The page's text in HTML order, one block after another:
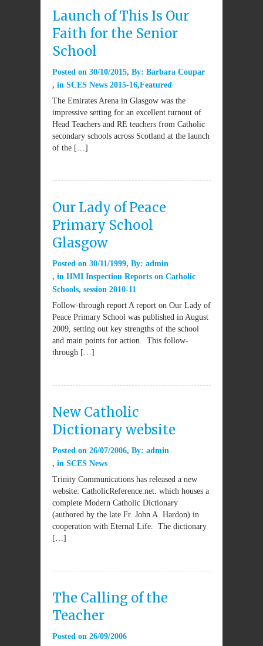
Launch of This Is Our
Faith for the Senior
School
Posted on 30/10/2015 By: Barbara Coupar
in SCES News 2015-16 Featured
The Emirates Arena in Glasgow was the
impressive setting for an excellent turnout of
Head Teachers and RE teachers from Catholic
secondary schools across Scotland at the launch
of the […]
Our Lady of Peace
Primary School
Glasgow
Posted on 30/11/1999 By: admin
in HMI Inspection Reports on Catholic
Schools, session 2010-11
Follow-through report A report on Our Lady of
Peace Primary School was published in August
2009, setting out key strengths of the school
and main points for action. This follow-
through […]
New Catholic
Dictionary website
Posted on 26/07/2006 By: admin
in SCES News
Trinity Communications has released a new
website: CatholicReference.net. which houses a
complete Modern Catholic Dictionary
(authored by the late Fr. John A. Hardon) in
cooperation with Eternal Life. The dictionary
[…]
The Calling of the
Teacher
Posted on 26/09/2006